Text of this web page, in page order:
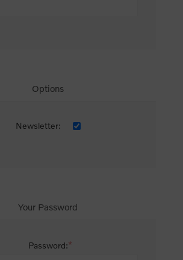
Options
Newsletter:
Your Password
Password:*